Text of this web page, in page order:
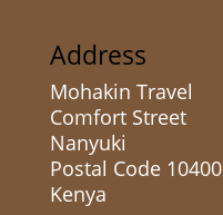
Address
Mohakin Travel
Comfort Street
Nanyuki
Postal Code 10400
Kenya